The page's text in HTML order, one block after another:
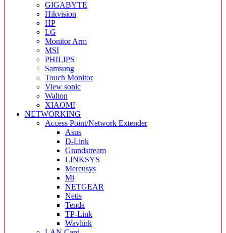
GIGABYTE
Hikvision
HP
LG
Monitor Arm
MSI
PHILIPS
Samsung
Touch Monitor
View sonic
Walton
XIAOMI
NETWORKING
Access Point/Network Extender
Asus
D-Link
Grandstream
LINKSYS
Mercusys
Mi
NETGEAR
Netis
Tenda
TP-Link
Wavlink